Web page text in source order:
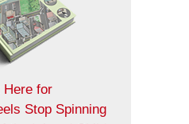
Here for
Stop Spinning